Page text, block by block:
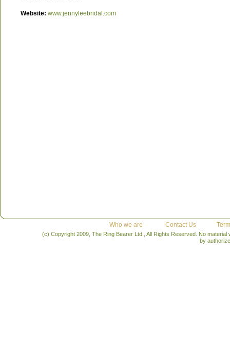
Website: www.jennyleebridal.com
Who we are Contact Us
(c) Copyright 2009, The Ring Bearer Ltd., All Rights Reserved. No
by